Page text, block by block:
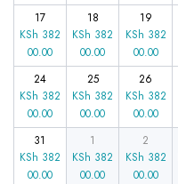
17
KSh 382
00.00
18
KSh 382
00.00
19
KSh 382
00.00
24
KSh 382
00.00
25
KSh 382
00.00
26
KSh 382
00.00
31
KSh 382
00.00
1
KSh 382
00.00
2
KSh 382
00.00